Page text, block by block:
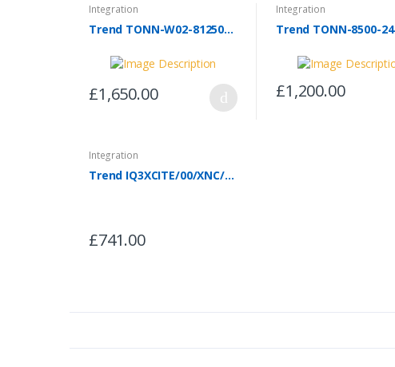
Integration
Trend TONN-W02-81250-24
£1,650.00
Integration
Trend TONN-8500-24
£1,200.00
Integration
Trend IQ3XCITE/00/XNC/SER/100-240 - IQ3XNC/MITSI/AG150
£741.00